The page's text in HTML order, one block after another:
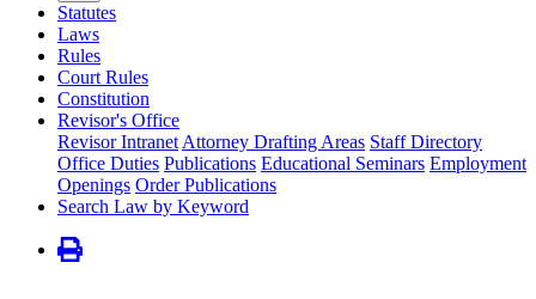
Statutes
Laws
Rules
Court Rules
Constitution
Revisor's Office
Revisor Intranet Attorney Drafting Areas Staff Directory
Office Duties Publications Educational Seminars Employment
Openings Order Publications
Search Law by Keyword